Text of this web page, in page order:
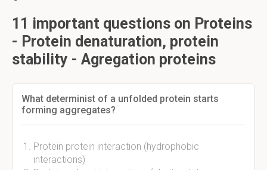
11 important questions on Proteins
- Protein denaturation, protein
stability - Agregation proteins
What determinist of a unfolded protein starts
forming aggregates?
Protein protein interaction (hydrophobic
interactions)